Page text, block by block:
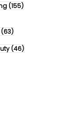
(155)155 posts
(63)63 posts
(46)46 posts